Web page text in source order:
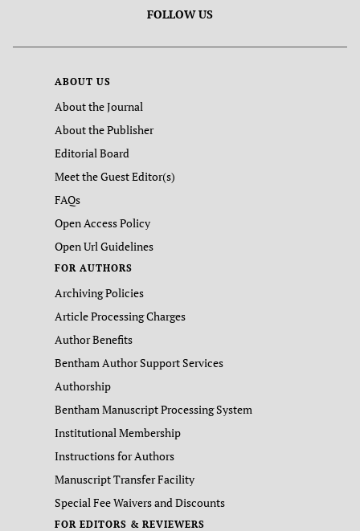
FOLLOW US
ABOUT US
About the Journal
About the Publisher
Editorial Board
Meet the Guest Editor(s)
FAQs
Open Access Policy
Open Url Guidelines
FOR AUTHORS
Archiving Policies
Article Processing Charges
Author Benefits
Bentham Author Support Services
Authorship
Bentham Manuscript Processing System
Institutional Membership
Instructions for Authors
Manuscript Transfer Facility
Special Fee Waivers and Discounts
FOR EDITORS & REVIEWERS